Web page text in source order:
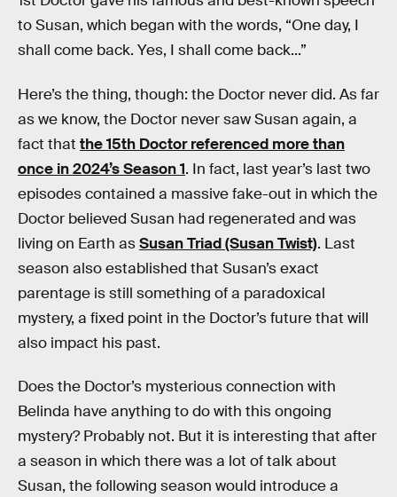
to Susan, which began with the words, “One day, I
shall come back. Yes, I shall come back...”
Here’s the thing, though: the Doctor never did. As far
as we know, the Doctor never saw Susan again, a
fact that the 15th Doctor referenced more than
once in 2024’s Season 1. In fact, last year’s last two
episodes contained a massive fake-out in which the
Doctor believed Susan had regenerated and was
living on Earth asSusan Triad (Susan Twist). Last
season also established that Susan’s exact
parentage is still something of a paradoxical
mystery, a fixed point in the Doctor’s future that will
also impact his past.
Does the Doctor’s mysterious connection with
Belinda have anything to do with this ongoing
mystery? Probably not. But it is interesting that after
a season in which there was a lot of talk about
Susan, the following season would introduce a